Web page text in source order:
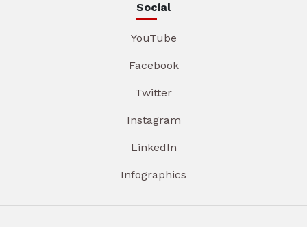
Social
YouTube
Facebook
Twitter
Instagram
LinkedIn
Infographics